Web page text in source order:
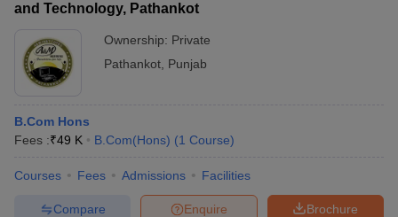
and Technology, Pathankot
Ownership: Private
Pathankot Punjab
B.Com Hons
Fees :₹49 K B.Com(Hons) (1 Course)
Courses Fees Admissions Facilities
Brochure
Enquire
Compare